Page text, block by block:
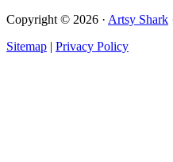
Copyright © 2026 · Artsy Shark
Sitemap | Privacy Policy